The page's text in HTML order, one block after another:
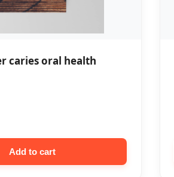
caries oral health
Add to cart